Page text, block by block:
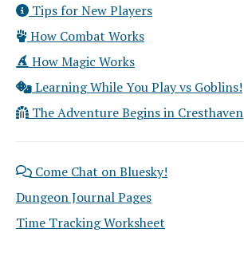
Tips for New Players
How Combat Works
How Magic Works
Learning While You Play vs Goblins!
The Adventure Begins in Cresthaven
Come Chat on Bluesky!
Dungeon Journal Pages
Time Tracking Worksheet